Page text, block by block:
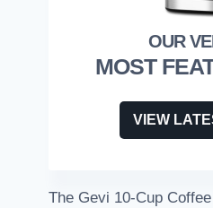
MOST
VIEW
The Gevi 10-Cup